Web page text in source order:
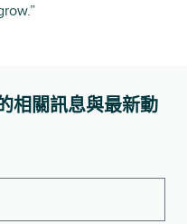
相關訊息與最新動